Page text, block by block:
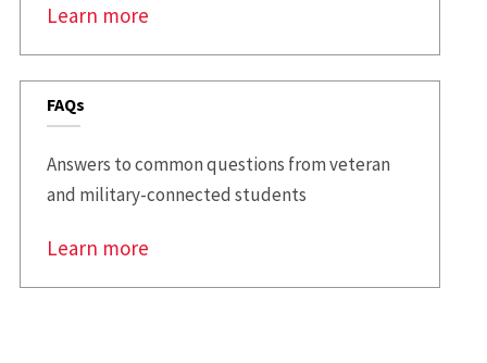
Learn more
FAQs
Answers to common questions from veteran
and military-connected students
Learn more